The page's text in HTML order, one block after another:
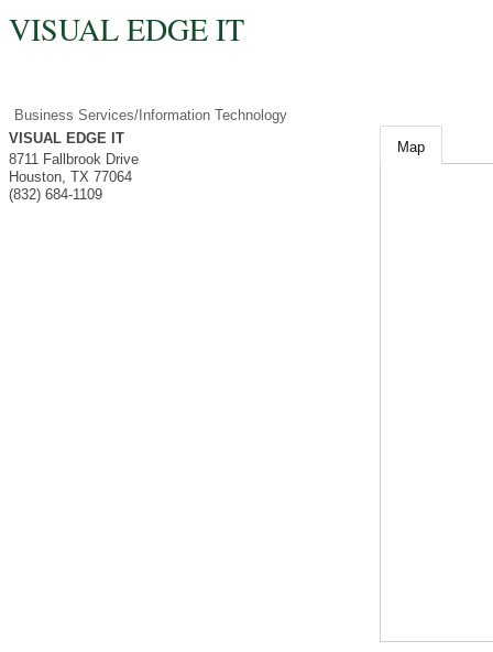
VISUAL EDGE IT
Business Services/Information Technology
VISUAL EDGE IT
8711 Fallbrook Drive
Houston, TX 77064
(832) 684-1109
Map